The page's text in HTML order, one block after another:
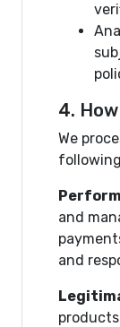
4.
We
and
and